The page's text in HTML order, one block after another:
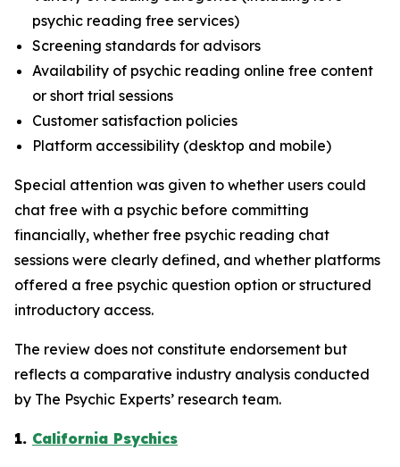
psychic reading free services)
Screening standards for advisors
Availability of psychic reading online free content
or short trial sessions
Customer satisfaction policies
Platform accessibility (desktop and mobile)
Special attention was given to whether users could
chat free with a psychic before committing
financially, whether free psychic reading chat
sessions were clearly defined, and whether platforms
offered a free psychic question option or structured
introductory access.
The review does not constitute endorsement but
reflects a comparative industry analysis conducted
by The Psychic Experts’ research team.
1. California Psychics